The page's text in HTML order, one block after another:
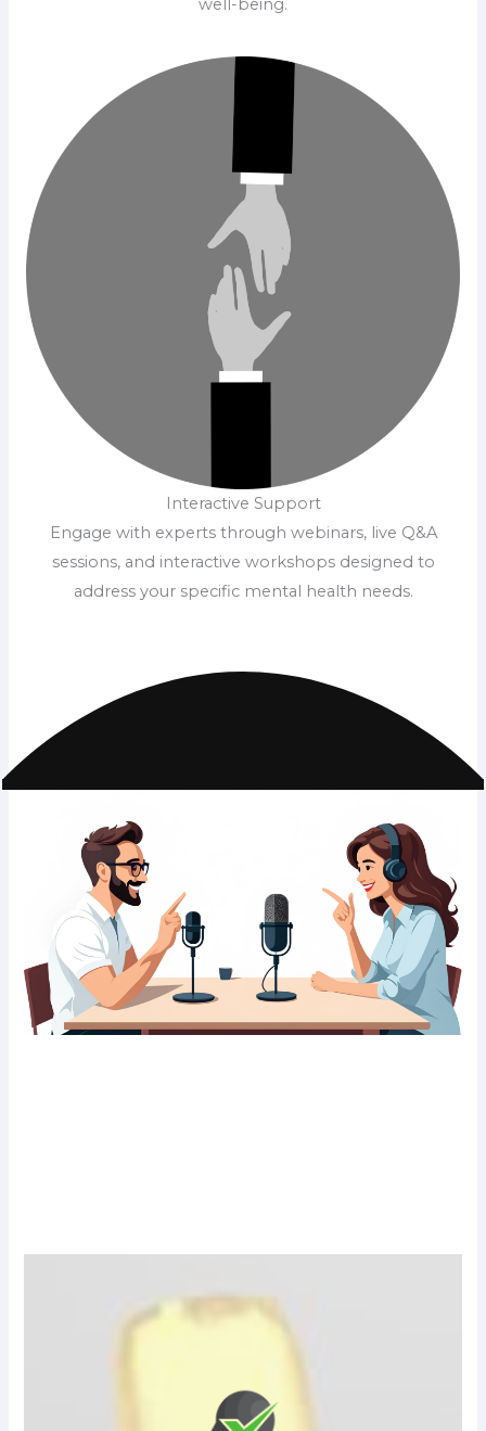
Interactive Support
Engage with experts through webinars, live Q&A
sessions, and interactive workshops designed to
address your specific mental health needs.